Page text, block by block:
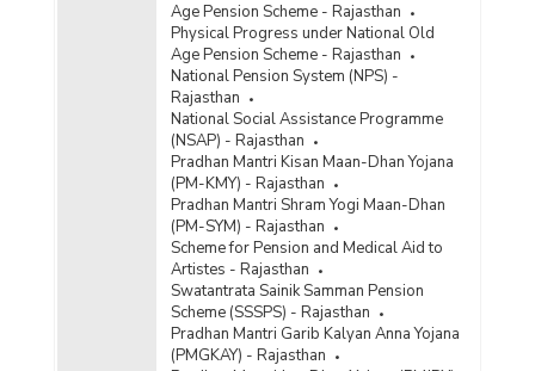
Age Pension Scheme - Rajasthan
Physical Progress under National Old
Age Pension Scheme - Rajasthan
National Pension System (NPS) -
Rajasthan
National Social Assistance Programme
(NSAP) - Rajasthan
Pradhan Mantri Kisan Maan-Dhan Yojana
(PM-KMY) - Rajasthan
Pradhan Mantri Shram Yogi Maan-Dhan
(PM-SYM) - Rajasthan
Scheme for Pension and Medical Aid to
Artistes - Rajasthan
Swatantrata Sainik Samman Pension
Scheme (SSSPS) - Rajasthan
Pradhan Mantri Garib Kalyan Anna Yojana
(PMGKAY) - Rajasthan